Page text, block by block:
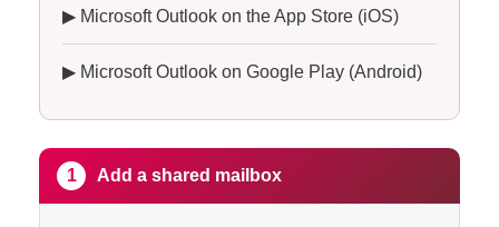
▶ Microsoft Outlook on the App Store (iOS)
▶ Microsoft Outlook on Google Play (Android)
1 Add a shared mailbox